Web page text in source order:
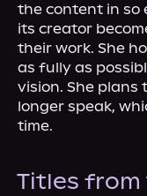
the content in so
its creator
their work. She
as fully as
vision. She plans
longer speak,
time.
Titles